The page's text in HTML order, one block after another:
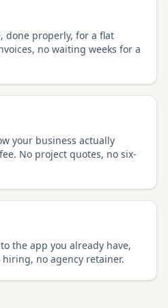
done properly, for a flat
no waiting weeks for a
your business actually
No project quotes, no six-
the app you already have,
no agency retainer.